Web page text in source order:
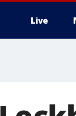
Live